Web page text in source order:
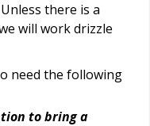
there is a
will work drizzle
need the following
to bring a